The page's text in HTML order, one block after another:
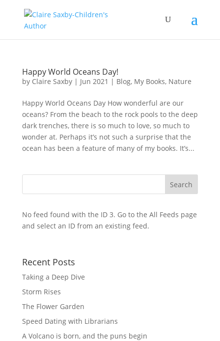
Happy World Oceans Day!
by Claire Saxby| Jun 2021 | Blog, My Books, Nature
Happy World Oceans Day How wonderful are our
oceans? From the beach to the rock pools to the deep
dark trenches, there is so much to love, so much to
wonder at. Perhaps it’s not such a surprise that the
ocean has been a feature of many of my books. It’s...
No feed found with the ID 3. Go to the All Feeds page
and select an ID from an existing feed.
Recent Posts
Taking a Deep Dive
Storm Rises
The Flower Garden
Speed Dating with Librarians
A Volcano is born, and the puns begin